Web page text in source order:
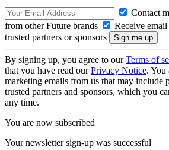
Contact
from other Future brands
Receive
trusted partners or sponsors
By signing up, you agree to ourTerms of
that you have read ourPrivacy Notice. You
marketing emails from us that may include
trusted partners and sponsors, which you
any time.
You are now subscribed
Your newsletter sign-up was successful